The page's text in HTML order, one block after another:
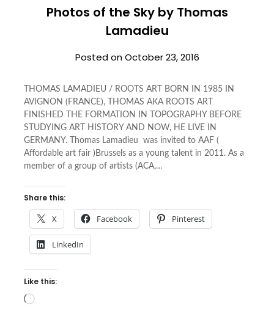
Photos of the Sky by Thomas
Lamadieu
Posted onOctober 23, 2016
THOMAS LAMADIEU / ROOTS ART BORN IN 1985 IN
AVIGNON (FRANCE), THOMAS AKA ROOTS ART
FINISHED THE FORMATION IN TOPOGRAPHY BEFORE
STUDYING ART HISTORY AND NOW, HE LIVE IN
GERMANY. Thomas Lamadieu was invited to AAF (
Affordable art fair )Brussels as a young talent in 2011. As a
member of a group of artists (ACA,…
Share this:
X Facebook Pinterest
LinkedIn
Like this:
Loading…